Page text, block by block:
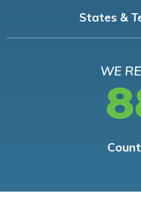
States &
WE